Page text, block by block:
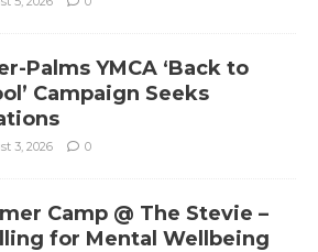
Palms YMCA ‘Back to
Campaign Seeks
3, 2026 0
Camp @ The Stevie –
for Mental Wellbeing